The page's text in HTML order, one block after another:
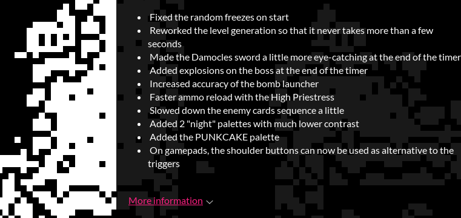
Fixed the random freezes on start
Reworked the level generation so that it never takes more than a few
seconds
Made the Damocles sword a little more eye-catching at the end of the timer
Added explosions on the boss at the end of the timer
Increased accuracy of the bomb launcher
Faster ammo reload with the High Priestress
Slowed down the enemy cards sequence a little
Added 2 "night" palettes with much lower contrast
Added the PUNKCAKE palette
On gamepads, the shoulder buttons can now be used as alternative to the
triggers
More information